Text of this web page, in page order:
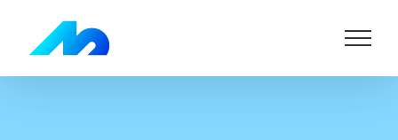
content